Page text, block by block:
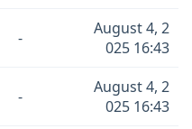
-
August 4, 2
025 16:43
-
August 4, 2
025 16:43